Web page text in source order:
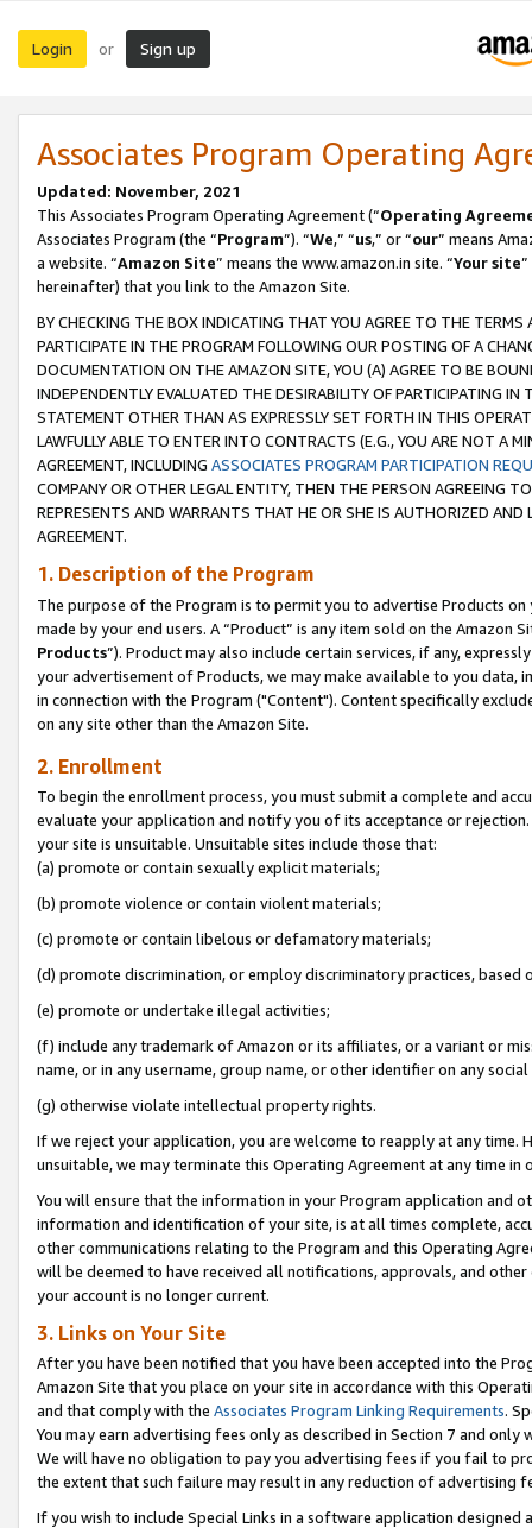
Login or Sign up
Associates Program Operating
Updated: November, 2021
This Associates Program Operating Agreement (“Operating
Associates Program (the “Program”). “We,” “us,” or “our” means
a website. “Amazon Site” means the www.amazon.in site. “Your site
hereinafter) that you link to the Amazon Site.
BY CHECKING THE BOX INDICATING THAT YOU AGREE TO THE
PARTICIPATE IN THE PROGRAM FOLLOWING OUR POSTING OF A
DOCUMENTATION ON THE AMAZON SITE, YOU (A) AGREE TO BE
INDEPENDENTLY EVALUATED THE DESIRABILITY OF PARTICIPATING
STATEMENT OTHER THAN AS EXPRESSLY SET FORTH IN THIS
LAWFULLY ABLE TO ENTER INTO CONTRACTS (E.G., YOU ARE NOT A
AGREEMENT, INCLUDING ASSOCIATES PROGRAM PARTICIPATION
COMPANY OR OTHER LEGAL ENTITY, THEN THE PERSON AGREEING
REPRESENTS AND WARRANTS THAT HE OR SHE IS AUTHORIZED
AGREEMENT.
1. Description of the Program
The purpose of the Program is to permit you to advertise Products
made by your end users. A “Product” is any item sold on the Amazon
Products”). Product may also include certain services, if any,
your advertisement of Products, we may make available to you
in connection with the Program ("Content"). Content specifically
on any site other than the Amazon Site.
2. Enrollment
To begin the enrollment process, you must submit a complete and
evaluate your application and notify you of its acceptance or
your site is unsuitable. Unsuitable sites include those that:
(a) promote or contain sexually explicit materials;
(b) promote violence or contain violent materials;
(c) promote or contain libelous or defamatory materials;
(d) promote discrimination, or employ discriminatory practices, based
(e) promote or undertake illegal activities;
(f) include any trademark of Amazon or its affiliates, or a variant or
name, or in any username, group name, or other identifier on any
(g) otherwise violate intellectual property rights.
If we reject your application, you are welcome to reapply at any
unsuitable, we may terminate this Operating Agreement at any time in
You will ensure that the information in your Program application and
information and identification of your site, is at all times complete,
other communications relating to the Program and this Operating
will be deemed to have received all notifications, approvals, and
your account is no longer current.
3. Links on Your Site
After you have been notified that you have been accepted into the
Amazon Site that you place on your site in accordance with this
and that comply with the Associates Program Linking Requirements.
You may earn advertising fees only as described in Section 7 and
We will have no obligation to pay you advertising fees if you fail to
the extent that such failure may result in any reduction of advertising
If you wish to include Special Links in a software application